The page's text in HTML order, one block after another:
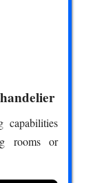
capabilities
rooms or